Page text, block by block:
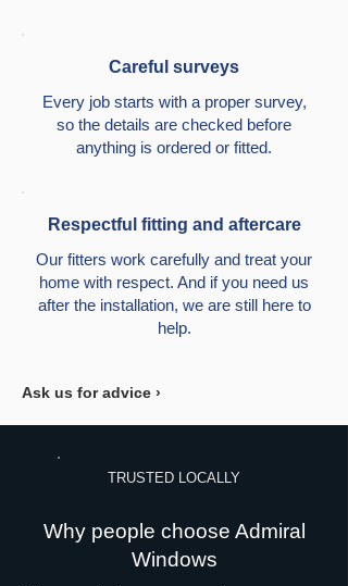
Careful surveys
Every job starts with a proper survey,
so the details are checked before
anything is ordered or fitted.
Respectful fitting and aftercare
Our fitters work carefully and treat your
home with respect. And if you need us
after the installation, we are still here to
help.
Ask us for advice ›
TRUSTED LOCALLY
Why people choose Admiral
Windows